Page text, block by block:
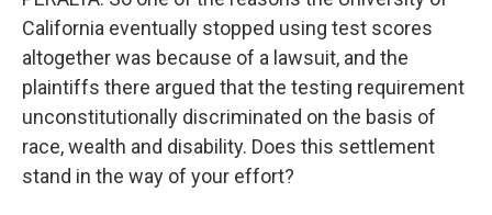
California eventually stopped using test scores
altogether was because of a lawsuit, and the
plaintiffs there argued that the testing requirement
unconstitutionally discriminated on the basis of
race, wealth and disability. Does this settlement
stand in the way of your effort?